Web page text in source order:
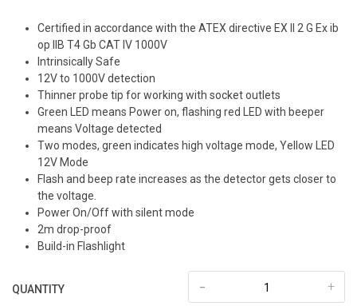
Certified in accordance with the ATEX directive EX II 2 G Ex ib
op IIB T4 Gb CAT IV 1000V
Intrinsically Safe
12V to 1000V detection
Thinner probe tip for working with socket outlets
Green LED means Power on, flashing red LED with beeper
means Voltage detected
Two modes, green indicates high voltage mode, Yellow LED
12V Mode
Flash and beep rate increases as the detector gets closer to
the voltage.
Power On/Off with silent mode
2m drop-proof
Build-in Flashlight
QUANTITY +
-